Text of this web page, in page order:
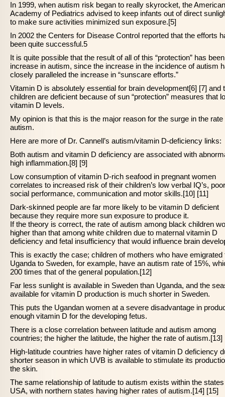
In 1999, when autism risk began to really skyrocket, the American
Academy of Pediatrics advised to keep infants out of direct
to make sure activities minimized sun exposure.[5]
In 2002 the Centers for Disease Control reported that the efforts
been quite successful.5
It is quite possible that the result of all of this “protection” has
increase in autism, since the increase in the incidence of autism
closely paralleled the increase in “sunscare efforts.”
Vitamin D is absolutely essential for brain development[6] [7] and
children are deficient because of sun “protection” measures that
vitamin D levels.
My opinion is that this is the major reason for the surge in the rate
autism.
Here are more of Dr. Cannell’s autism/vitamin D-deficiency links:
Both autism and vitamin D deficiency are associated with
high inflammation.[8] [9]
Low consumption of vitamin D-rich seafood in pregnant women
correlates to increased risk of their children’s low verbal IQ’s,
social performance, communication and motor skills.[10] [11]
Dark-skinned people are far more likely to be vitamin D deficient
because they require more sun exposure to produce it.
If the theory is correct, the rate of autism among black children
higher than that among white children due to maternal vitamin D
deficiency and fetal insufficiency that would influence brain
This is exactly the case; children of mothers who have emigrated
Uganda to Sweden, for example, have an autism rate of 15%,
200 times that of the general population.[12]
Far less sunlight is available in Sweden than Uganda, and the
available for vitamin D production is much shorter in Sweden.
This puts the Ugandan women at a severe disadvantage in
enough vitamin D for the developing fetus.
There is a close correlation between latitude and autism among
countries; the higher the latitude, the higher the rate of autism.[13]
High-latitude countries have higher rates of vitamin D deficiency
shorter season in which UVB is available to stimulate its
the skin.
The same relationship of latitude to autism exists within the
USA, with northern states having higher rates of autism.[14] [15]